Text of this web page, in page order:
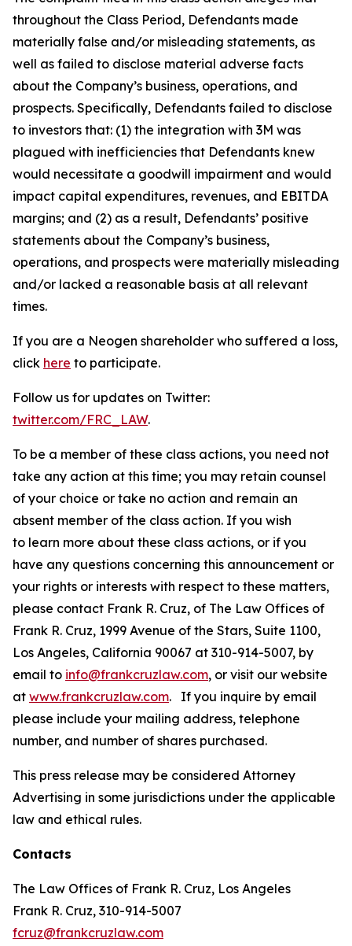
throughout the Class Period, Defendants made
materially false and/or misleading statements, as
well as failed to disclose material adverse facts
about the Company’s business, operations, and
prospects. Specifically, Defendants failed to disclose
to investors that: (1) the integration with 3M was
plagued with inefficiencies that Defendants knew
would necessitate a goodwill impairment and would
impact capital expenditures, revenues, and EBITDA
margins; and (2) as a result, Defendants’ positive
statements about the Company’s business,
operations, and prospects were materially misleading
and/or lacked a reasonable basis at all relevant
times.
If you are a Neogen shareholder who suffered a loss,
click here to participate.
Follow us for updates on Twitter:
twitter.com/FRC_LAW.
To be a member of these class actions, you need not
take any action at this time; you may retain counsel
of your choice or take no action and remain an
absent member of the class action. If you wish
to learn more about these class actions, or if you
have any questions concerning this announcement or
your rights or interests with respect to these matters,
please contact Frank R. Cruz, of The Law Offices of
Frank R. Cruz, 1999 Avenue of the Stars, Suite 1100,
Los Angeles, California 90067 at 310-914-5007, by
email to info@frankcruzlaw.com, or visit our website
at www.frankcruzlaw.com. If you inquire by email
please include your mailing address, telephone
number, and number of shares purchased.
This press release may be considered Attorney
Advertising in some jurisdictions under the applicable
law and ethical rules.
Contacts
The Law Offices of Frank R. Cruz, Los Angeles
Frank R. Cruz, 310-914-5007
fcruz@frankcruzlaw.com